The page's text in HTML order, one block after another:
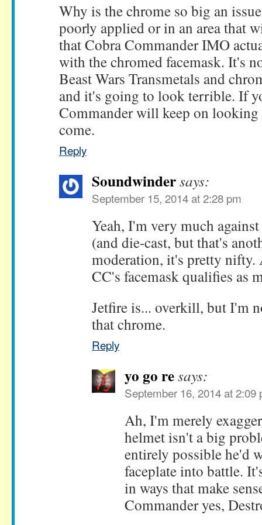
Why is the chrome so big an
poorly applied or in an area that
that Cobra Commander IMO
with the chromed facemask. It's
Beast Wars Transmetals and
and it's going to look terrible. If
Commander will keep on looking
come.
Reply
Soundwindersays:
September 15, 2014 at 2:28 pm
Yeah, I'm very much
(and die-cast, but that's
moderation, it's pretty
CC's facemask qualifies as
Jetfire is... overkill, but I'm
that chrome.
Reply
yo go resays:
September 16, 2014 at 2:09
Ah, I'm merely
helmet isn't a big
entirely possible he'd
faceplate into battle.
in ways that make
Commander yes,